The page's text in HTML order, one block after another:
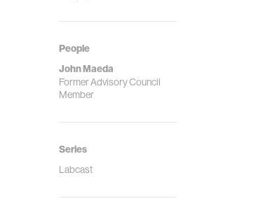
People
John Maeda
Former Advisory Council
Member
Series
Labcast